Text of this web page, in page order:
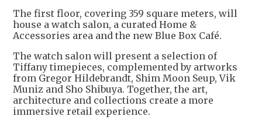
The first floor, covering 359 square meters, will
house a watch salon, a curated Home &
Accessories area and the new Blue Box Café.
The watch salon will present a selection of
Tiffany timepieces, complemented by artworks
from Gregor Hildebrandt, Shim Moon Seup, Vik
Muniz and Sho Shibuya. Together, the art,
architecture and collections create a more
immersive retail experience.